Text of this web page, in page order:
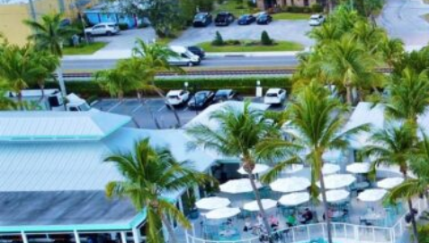
A
D
D
R
E
S
S
E
A
R
C
H